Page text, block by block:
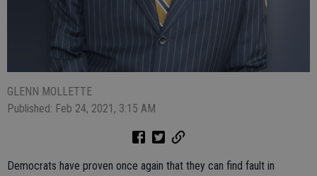
GLENN MOLLETTE
Published: Feb 24, 2021, 3:15 AM
Democrats have proven once again that they can find fault in